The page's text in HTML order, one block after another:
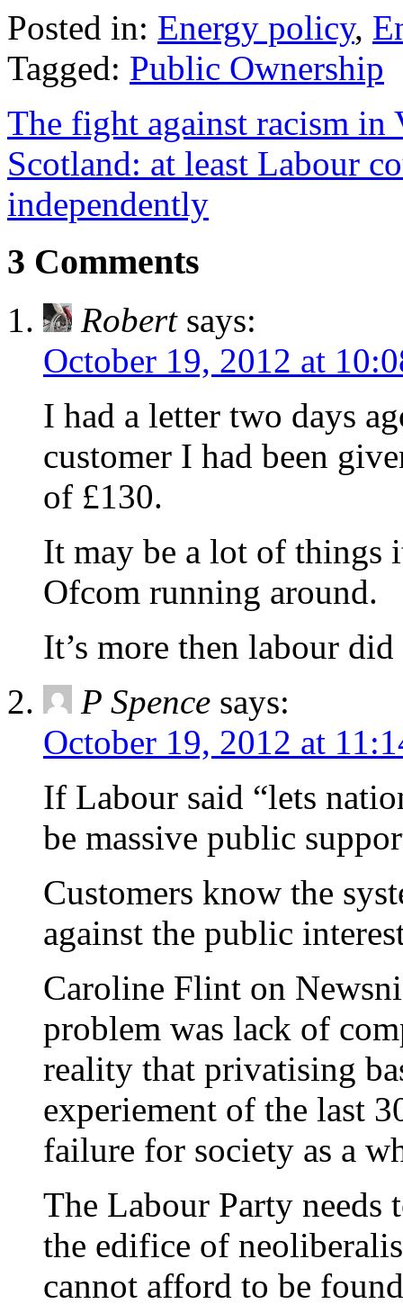
Posted in: Energy policy,
Tagged: Public Ownership
The fight against racism in
Scotland: at least Labour
independently
3 Comments
Robert says:
October 19, 2012 at
I had a letter two days
customer I had been
of £130.
It may be a lot of things
Ofcom running around.
It’s more then labour
P Spence says:
October 19, 2012 at
If Labour said “lets
be massive public
Customers know the
against the public
Caroline Flint on
problem was lack of
reality that privatising
experiement of the last
failure for society as a
The Labour Party needs
the edifice of
cannot afford to be